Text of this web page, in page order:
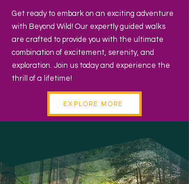
Get ready to embark on an exciting adventure
with Beyond Wild! Our expertly guided walks
are crafted to provide you with the ultimate
combination of excitement, serenity, and
exploration. Join us today and experience the
thrill of a lifetime!
EXPLORE MORE